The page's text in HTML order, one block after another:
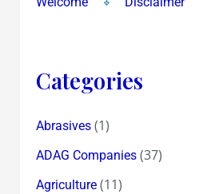
Categories
Abrasives(1)
ADAG Companies(37)
Agriculture(11)